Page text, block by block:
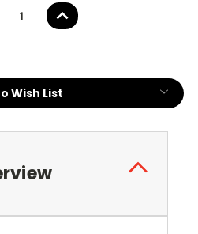
INCREASE
QUANTITY:
Wish List